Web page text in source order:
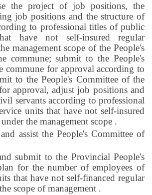
the project of job positions, the
job positions and the structure of
to professional titles of public
have not self-insured regular
management scope of the People's
commune; submit to the People's
commune for approval according to
to the People's Committee of the
approval, adjust job positions and
servants according to professional
units that have not self-insured
the management scope .
assist the People's Committee of
submit to the Provincial People's
for the number of employees of
that have not self-financed regular
scope of management .